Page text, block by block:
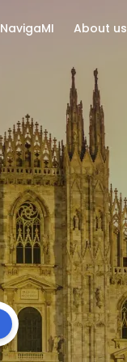
NavigaMI About us